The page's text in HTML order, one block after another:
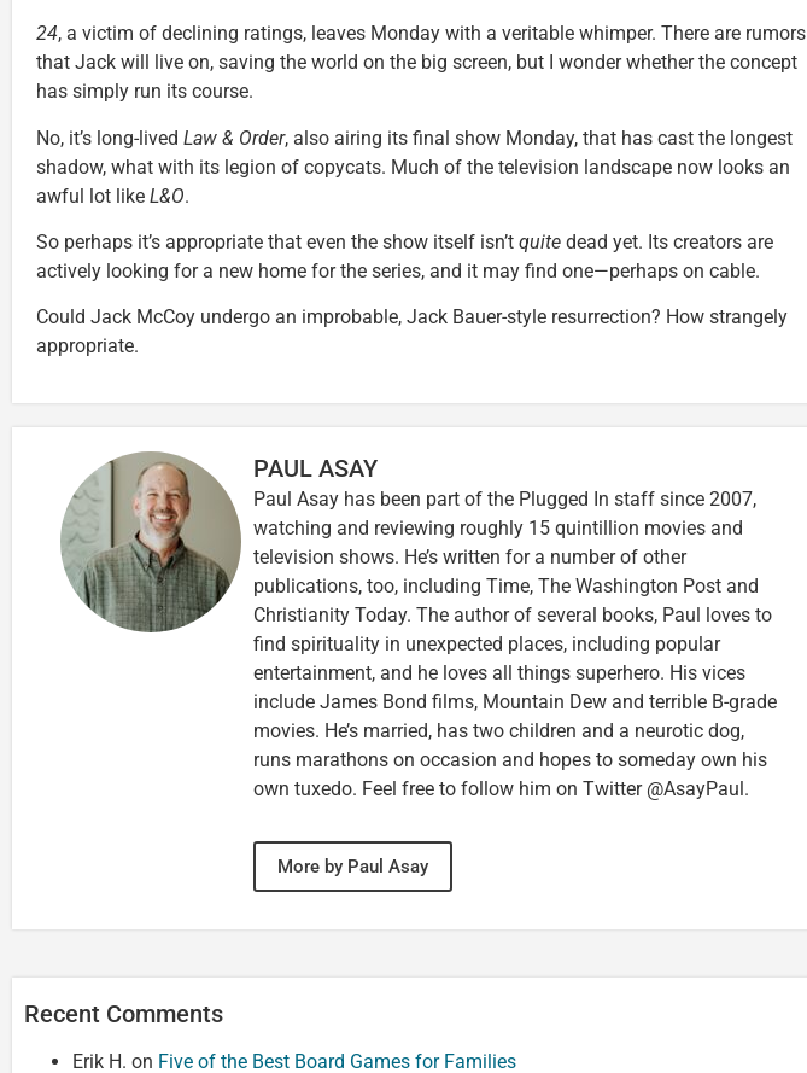
24, a victim of declining ratings, leaves Monday with a veritable whimper. There are rumors
that Jack will live on, saving the world on the big screen, but I wonder whether the concept
has simply run its course.
No, it’s long-lived Law & Order, also airing its final show Monday, that has cast the longest
shadow, what with its legion of copycats. Much of the television landscape now looks an
awful lot like L&O.
So perhaps it’s appropriate that even the show itself isn’t quite dead yet. Its creators are
actively looking for a new home for the series, and it may find one—perhaps on cable.
Could Jack McCoy undergo an improbable, Jack Bauer-style resurrection? How strangely
appropriate.
PAUL ASAY
Paul Asay has been part of the Plugged In staff since 2007,
watching and reviewing roughly 15 quintillion movies and
television shows. He’s written for a number of other
publications, too, including Time, The Washington Post and
Christianity Today. The author of several books, Paul loves to
find spirituality in unexpected places, including popular
entertainment, and he loves all things superhero. His vices
include James Bond films, Mountain Dew and terrible B-grade
movies. He’s married, has two children and a neurotic dog,
runs marathons on occasion and hopes to someday own his
own tuxedo. Feel free to follow him on Twitter @AsayPaul.
More by Paul Asay
Recent Comments
Erik H. on Five of the Best Board Games for Families